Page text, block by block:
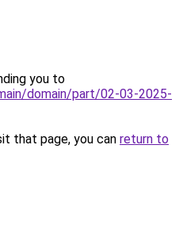
you to
domain/part/02-03-2025-
that page, you can return to